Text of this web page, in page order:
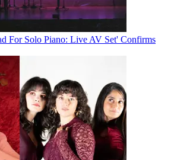
For Solo Piano: Live AV Set' Confirms